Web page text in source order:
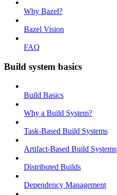
Why Bazel?
Bazel Vision
FAQ
Build system basics
Build Basics
Why a Build System?
Task-Based Build Systems
Artifact-Based Build Systems
Distributed Builds
Dependency Management